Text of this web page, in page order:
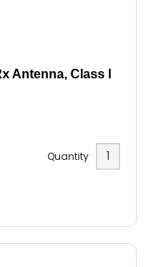
Antenna, Class I
Quantity